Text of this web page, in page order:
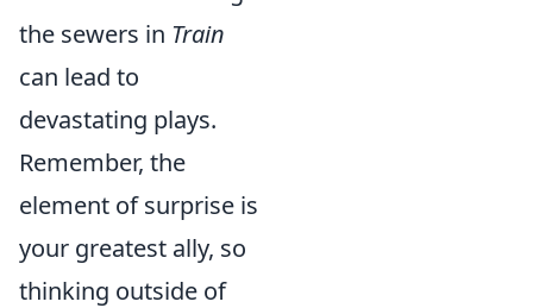
the sewers in Train
can lead to
devastating plays.
Remember, the
element of surprise is
your greatest ally, so
thinking outside of